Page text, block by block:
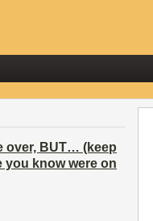
over, BUT… (keep
you know were on